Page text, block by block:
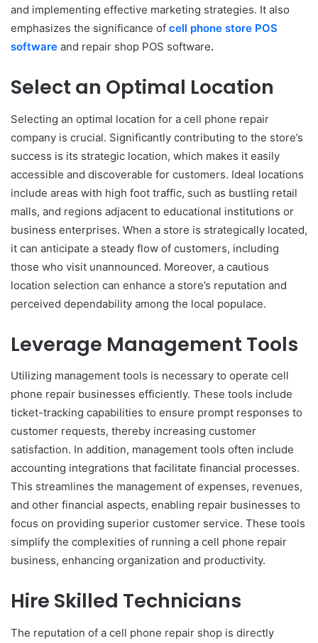
and implementing effective marketing strategies. It also
emphasizes the significance of cell phone store POS
software and repair shop POS software.
Select an Optimal Location
Selecting an optimal location for a cell phone repair
company is crucial. Significantly contributing to the store’s
success is its strategic location, which makes it easily
accessible and discoverable for customers. Ideal locations
include areas with high foot traffic, such as bustling retail
malls, and regions adjacent to educational institutions or
business enterprises. When a store is strategically located,
it can anticipate a steady flow of customers, including
those who visit unannounced. Moreover, a cautious
location selection can enhance a store’s reputation and
perceived dependability among the local populace.
Leverage Management Tools
Utilizing management tools is necessary to operate cell
phone repair businesses efficiently. These tools include
ticket-tracking capabilities to ensure prompt responses to
customer requests, thereby increasing customer
satisfaction. In addition, management tools often include
accounting integrations that facilitate financial processes.
This streamlines the management of expenses, revenues,
and other financial aspects, enabling repair businesses to
focus on providing superior customer service. These tools
simplify the complexities of running a cell phone repair
business, enhancing organization and productivity.
Hire Skilled Technicians
The reputation of a cell phone repair shop is directly